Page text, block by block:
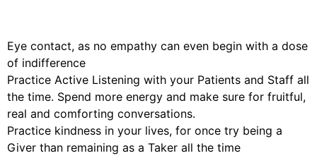
Eye contact, as no empathy can even begin with a dose
of indifference
Practice Active Listening with your Patients and Staff all
the time. Spend more energy and make sure for fruitful,
real and comforting conversations.
Practice kindness in your lives, for once try being a
Giver than remaining as a Taker all the time